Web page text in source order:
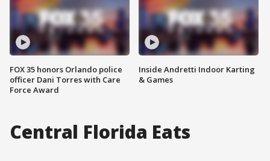
FOX 35 honors Orlando police
officer Dani Torres with Care
Force Award
Inside Andretti Indoor Karting
& Games
Central Florida Eats